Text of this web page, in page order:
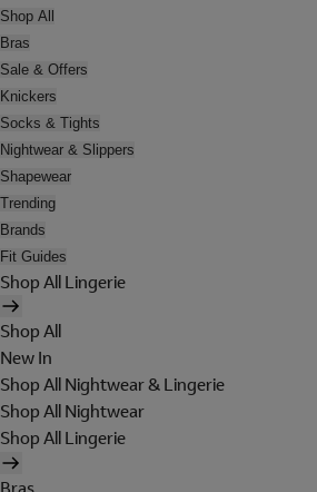
Shop All
Bras
Sale & Offers
Knickers
Socks & Tights
Nightwear & Slippers
Shapewear
Trending
Brands
Fit Guides
Shop All Lingerie
Shop All
New In
Shop All Nightwear & Lingerie
Shop All Nightwear
Shop All Lingerie
Bras